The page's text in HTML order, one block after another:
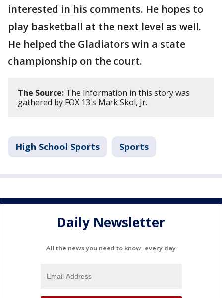
interested in his comments. He hopes to
play basketball at the next level as well.
He helped the Gladiators win a state
championship on the court.
The Source: The information in this story was
gathered by FOX 13's Mark Skol, Jr.
High School Sports Sports
Daily Newsletter
All the news you need to know, every day